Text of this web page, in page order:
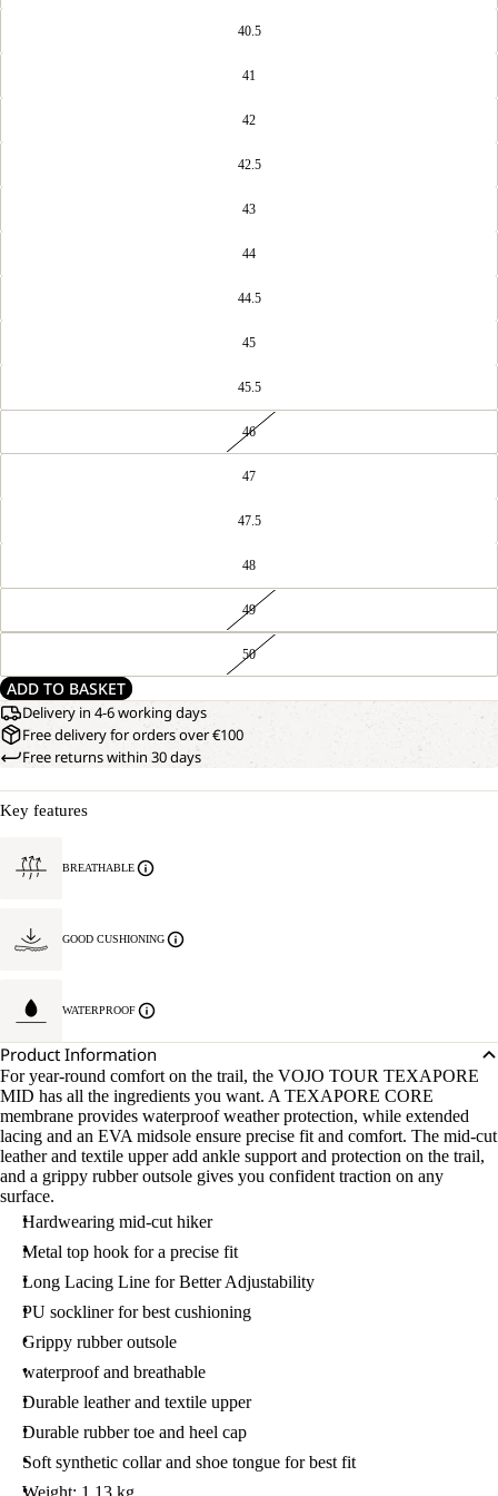
40.5
41
42
42.5
43
44
44.5
45
45.5
46
47
47.5
48
49
50
ADD TO BASKET
Delivery in 4-6 working days
Free delivery for orders over €100
Free returns within 30 days
Key features
BREATHABLE
GOOD CUSHIONING
WATERPROOF
Product Information
For year-round comfort on the trail, the VOJO TOUR TEXAPORE
MID has all the ingredients you want. A TEXAPORE CORE
membrane provides waterproof weather protection, while extended
lacing and an EVA midsole ensure precise fit and comfort. The mid-cut
leather and textile upper add ankle support and protection on the trail,
and a grippy rubber outsole gives you confident traction on any
surface.
Hardwearing mid-cut hiker
Metal top hook for a precise fit
Long Lacing Line for Better Adjustability
PU sockliner for best cushioning
Grippy rubber outsole
waterproof and breathable
Durable leather and textile upper
Durable rubber toe and heel cap
Soft synthetic collar and shoe tongue for best fit
Weight: 1.13 kg